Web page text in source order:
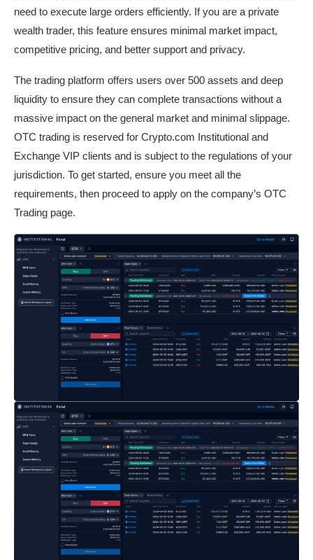
need to execute large orders efficiently. If you are a private
wealth trader, this feature ensures minimal market impact,
competitive pricing, and better support and privacy.
The trading platform offers users over 500 assets and deep
liquidity to ensure they can complete transactions without a
massive impact on the general market and minimal slippage.
OTC trading is reserved for Crypto.com Institutional and
Exchange VIP clients and is subject to the regulations of your
jurisdiction. To get started, ensure you meet all the
requirements, then proceed to apply on the company’s OTC
Trading page.